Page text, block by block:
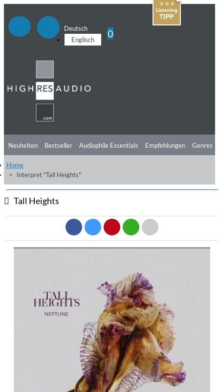
Deutsch
Englisch
0
Neuheiten Bestseller Audiophile Essentials Empfehlungen
Hörtipps
Videos
Genres
Home
Interpret "Tall Heights"
Tall Heights